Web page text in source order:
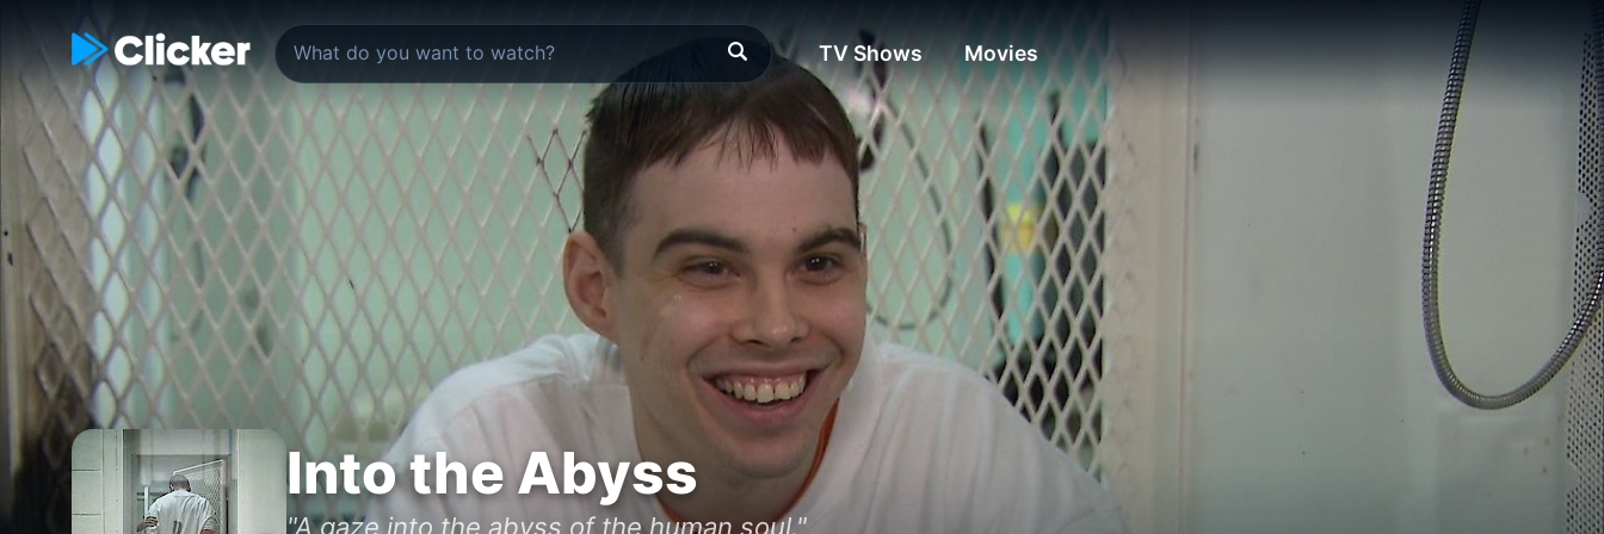
TV Shows Movies
Into the Abyss
"A gaze into the abyss of the human soul."